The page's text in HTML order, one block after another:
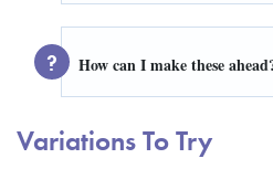
How can I make these
Variations To Try